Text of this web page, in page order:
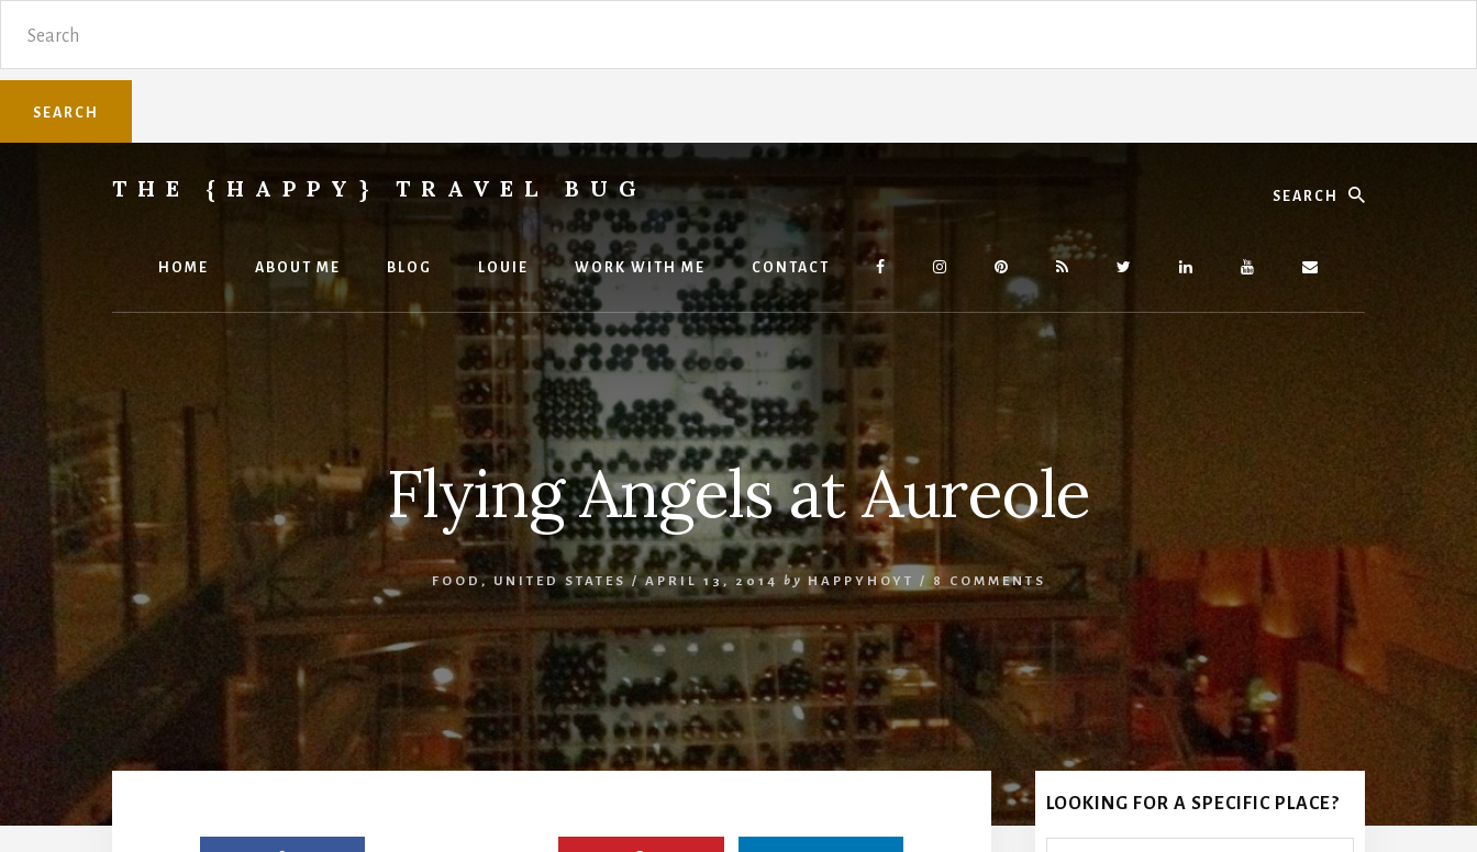
sidebar
THE {HAPPY} TRAVEL BUG
HOME ABOUT ME BLOG LOUIE WORK WITH ME CONTACT
Flying Angels at Aureole
FOOD,UNITED STATES / APRIL 13, 2014 by HAPPYHOYT / 8 COMMENTS
Primary
Sidebar
LOOKING FOR A SPECIFIC PLACE?